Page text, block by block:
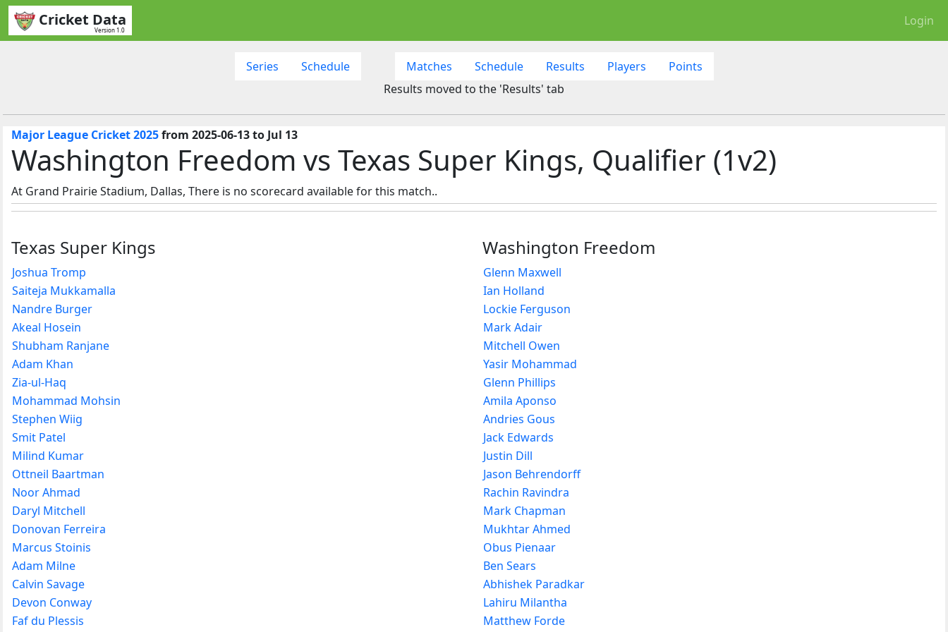
Cricket Data
Version 1.0
Login
Series Schedule Matches Schedule Results Players
Points
Results moved to the 'Results' tab
Major League Cricket 2025from 2025-06-13 to Jul 13
Washington Freedom vs Texas Super Kings, Qualifier (1v2)
At Grand Prairie Stadium, Dallas, There is no scorecard available for this match..
Texas Super Kings
Joshua Tromp
Saiteja Mukkamalla
Nandre Burger
Akeal Hosein
Shubham Ranjane
Adam Khan
Zia-ul-Haq
Mohammad Mohsin
Stephen Wiig
Smit Patel
Milind Kumar
Ottneil Baartman
Noor Ahmad
Daryl Mitchell
Donovan Ferreira
Marcus Stoinis
Adam Milne
Calvin Savage
Devon Conway
Faf du Plessis
Washington Freedom
Glenn Maxwell
Ian Holland
Lockie Ferguson
Mark Adair
Mitchell Owen
Yasir Mohammad
Glenn Phillips
Amila Aponso
Andries Gous
Jack Edwards
Justin Dill
Jason Behrendorff
Rachin Ravindra
Mark Chapman
Mukhtar Ahmed
Obus Pienaar
Ben Sears
Abhishek Paradkar
Lahiru Milantha
Matthew Forde